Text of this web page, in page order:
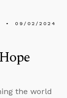
09/02/2024
the world